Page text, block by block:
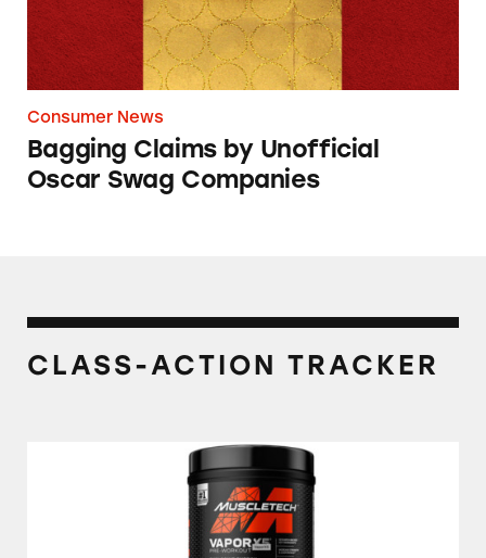
Consumer News
Bagging Claims by Unofficial
Oscar Swag Companies
CLASS-ACTION TRACKER
Muscletech Protein Powders and Workout